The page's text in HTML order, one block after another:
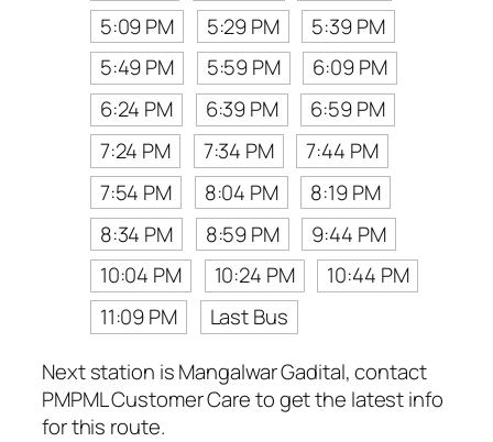
5:09 PM
5:29 PM
5:39 PM
5:49 PM
5:59 PM
6:09 PM
6:24 PM
6:39 PM
6:59 PM
7:24 PM
7:34 PM
7:44 PM
7:54 PM
8:04 PM
8:19 PM
8:34 PM
8:59 PM
9:44 PM
10:04 PM
10:24 PM
10:44 PM
11:09 PM
Last Bus
Next station is Mangalwar Gadital, contact
PMPML Customer Care to get the latest info
for this route.